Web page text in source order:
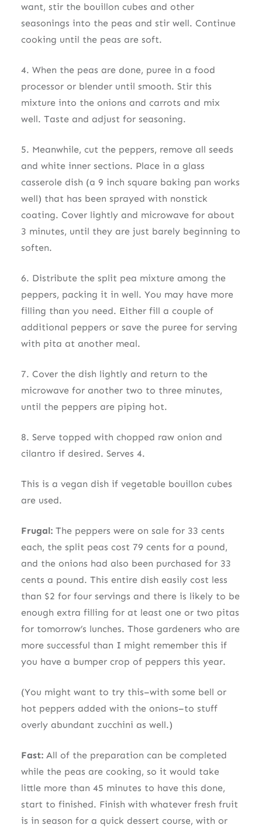
want, stir the bouillon cubes and other
seasonings into the peas and stir well. Continue
cooking until the peas are soft.
4. When the peas are done, puree in a food
processor or blender until smooth. Stir this
mixture into the onions and carrots and mix
well. Taste and adjust for seasoning.
5. Meanwhile, cut the peppers, remove all seeds
and white inner sections. Place in a glass
casserole dish (a 9 inch square baking pan works
well) that has been sprayed with nonstick
coating. Cover lightly and microwave for about
3 minutes, until they are just barely beginning to
soften.
6. Distribute the split pea mixture among the
peppers, packing it in well. You may have more
filling than you need. Either fill a couple of
additional peppers or save the puree for serving
with pita at another meal.
7. Cover the dish lightly and return to the
microwave for another two to three minutes,
until the peppers are piping hot.
8. Serve topped with chopped raw onion and
cilantro if desired. Serves 4.
This is a vegan dish if vegetable bouillon cubes
are used.
Frugal:The peppers were on sale for 33 cents
each, the split peas cost 79 cents for a pound,
and the onions had also been purchased for 33
cents a pound. This entire dish easily cost less
than $2 for four servings and there is likely to be
enough extra filling for at least one or two pitas
for tomorrow’s lunches. Those gardeners who are
more successful than I might remember this if
you have a bumper crop of peppers this year.
(You might want to try this–with some bell or
hot peppers added with the onions–to stuff
overly abundant zucchini as well.)
Fast:All of the preparation can be completed
while the peas are cooking, so it would take
little more than 45 minutes to have this done,
start to finished. Finish with whatever fresh fruit
is in season for a quick dessert course, with or